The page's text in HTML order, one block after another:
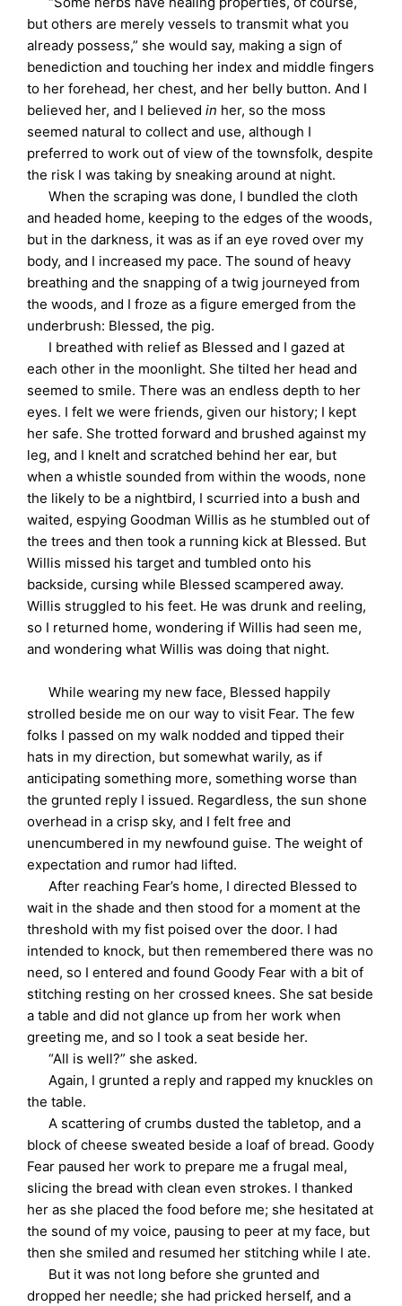
but others are merely vessels to transmit what you
already possess,” she would say, making a sign of
benediction and touching her index and middle fingers
to her forehead, her chest, and her belly button. And I
believed her, and I believedin her, so the moss
seemed natural to collect and use, although I
preferred to work out of view of the townsfolk, despite
the risk I was taking by sneaking around at night.
When the scraping was done, I bundled the cloth
and headed home, keeping to the edges of the woods,
but in the darkness, it was as if an eye roved over my
body, and I increased my pace. The sound of heavy
breathing and the snapping of a twig journeyed from
the woods, and I froze as a figure emerged from the
underbrush: Blessed, the pig.
I breathed with relief as Blessed and I gazed at
each other in the moonlight. She tilted her head and
seemed to smile. There was an endless depth to her
eyes. I felt we were friends, given our history; I kept
her safe. She trotted forward and brushed against my
leg, and I knelt and scratched behind her ear, but
when a whistle sounded from within the woods, none
the likely to be a nightbird, I scurried into a bush and
waited, espying Goodman Willis as he stumbled out of
the trees and then took a running kick at Blessed. But
Willis missed his target and tumbled onto his
backside, cursing while Blessed scampered away.
Willis struggled to his feet. He was drunk and reeling,
so I returned home, wondering if Willis had seen me,
and wondering what Willis was doing that night.
While wearing my new face, Blessed happily
strolled beside me on our way to visit Fear. The few
folks I passed on my walk nodded and tipped their
hats in my direction, but somewhat warily, as if
anticipating something more, something worse than
the grunted reply I issued. Regardless, the sun shone
overhead in a crisp sky, and I felt free and
unencumbered in my newfound guise. The weight of
expectation and rumor had lifted.
After reaching Fear’s home, I directed Blessed to
wait in the shade and then stood for a moment at the
threshold with my fist poised over the door. I had
intended to knock, but then remembered there was no
need, so I entered and found Goody Fear with a bit of
stitching resting on her crossed knees. She sat beside
a table and did not glance up from her work when
greeting me, and so I took a seat beside her.
“All is well?” she asked.
Again, I grunted a reply and rapped my knuckles on
the table.
A scattering of crumbs dusted the tabletop, and a
block of cheese sweated beside a loaf of bread. Goody
Fear paused her work to prepare me a frugal meal,
slicing the bread with clean even strokes. I thanked
her as she placed the food before me; she hesitated at
the sound of my voice, pausing to peer at my face, but
then she smiled and resumed her stitching while I ate.
But it was not long before she grunted and
dropped her needle; she had pricked herself, and a